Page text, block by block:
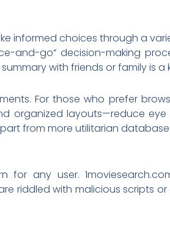
informed choices through a
and-go” decision-making
with friends or family is
For those who prefer
layouts—reduce eye
from more utilitarian
any user.
riddled with malicious scripts